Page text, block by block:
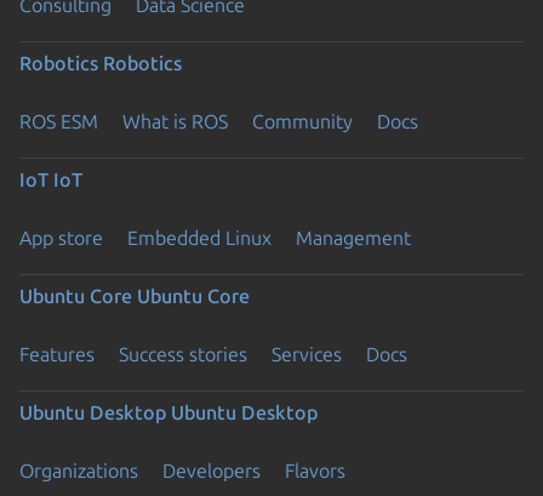
Consulting Data Science
Robotics Robotics
ROS ESM What is ROS Community Docs
IoT IoT
App store Embedded Linux Management
Ubuntu Core Ubuntu Core
Features Success stories Services Docs
Ubuntu Desktop Ubuntu Desktop
Organizations Developers Flavors